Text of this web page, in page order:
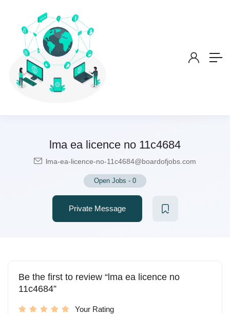
lma ea licence no 11c4684
lma-ea-licence-no-11c4684@boardofjobs.com
Open Jobs - 0
Private Message
Be the first to review “lma ea licence no
11c4684”
Your Rating